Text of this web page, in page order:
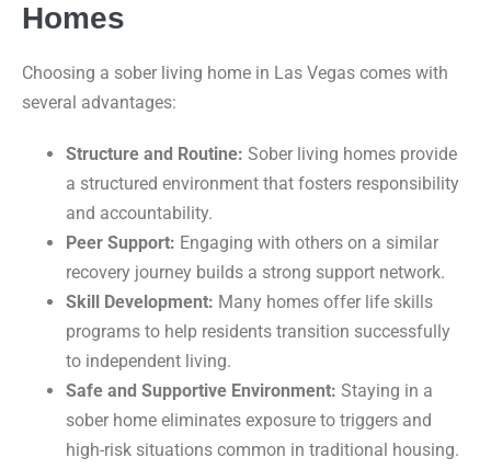
Homes
Choosing a sober living home in Las Vegas comes with
several advantages:
Structure and Routine: Sober living homes provide
a structured environment that fosters responsibility
and accountability.
Peer Support: Engaging with others on a similar
recovery journey builds a strong support network.
Skill Development: Many homes offer life skills
programs to help residents transition successfully
to independent living.
Safe and Supportive Environment: Staying in a
sober home eliminates exposure to triggers and
high-risk situations common in traditional housing.